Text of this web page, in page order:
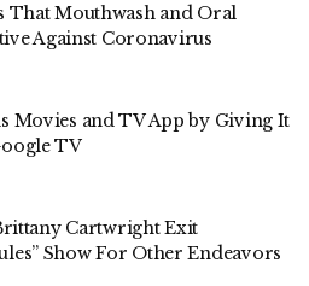
That Mouthwash and Oral
Against Coronavirus
Movies and TV App by Giving It
TV
Cartwright Exit
Show For Other Endeavors